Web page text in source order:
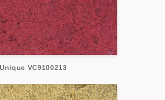
VC9100213